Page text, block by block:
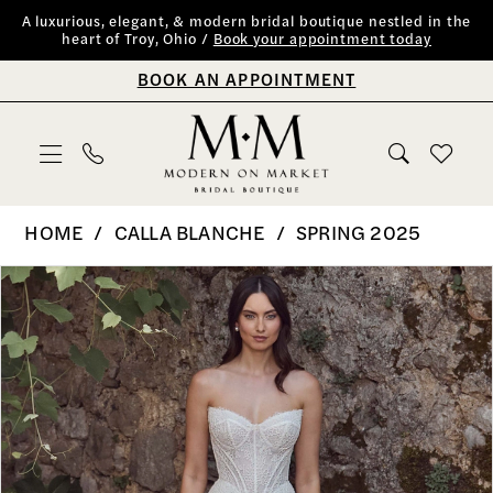
Skip
Skip
Enable
Accessibility
impaired
Pause
autoplay
content
A luxurious, elegant, & modern bridal boutique nestled in the
heart of Troy, Ohio /
Book your appointment today
BOOK AN APPOINTMENT
Modern
on
Market
Bridal
Boutique
HOME CALLA BLANCHE SPRING 2025
Products
Views
Carousel
Skip
to
end
PAUSE AUTOPLAY
PREVIOUS SLIDE
NEXT SLIDE
0
1
2
3